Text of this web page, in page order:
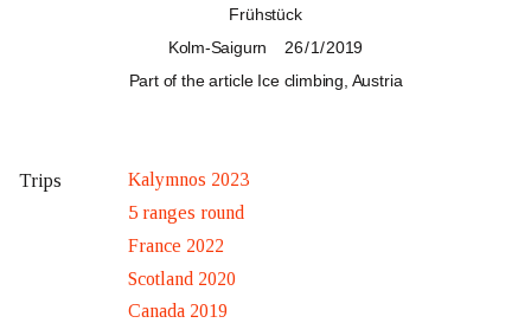
Frühstück
Kolm-Saigurn
26 / 1 / 2019
Part of the article Ice climbing, Austria
Trips
Kalymnos 2023
5 ranges round
France 2022
Scotland 2020
Canada 2019